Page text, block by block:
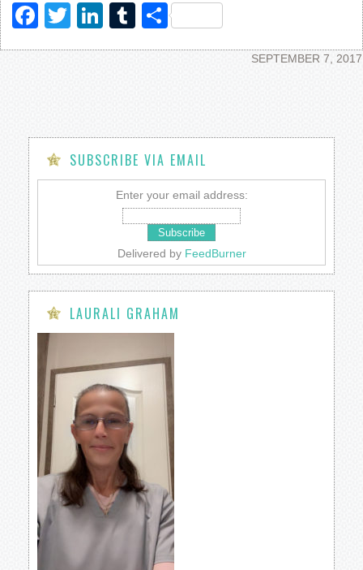
Facebook
TwitterLinkedIn
Tumblr
Share
SEPTEMBER 7, 2017
SUBSCRIBE VIA EMAIL
Enter your email address:
Delivered by FeedBurner
LAURALI GRAHAM